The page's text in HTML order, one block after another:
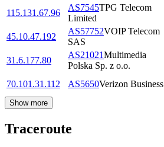
115.131.67.96
AS7545TPG Telecom
Limited
45.10.47.192
AS57752VOIP Telecom
SAS
31.6.177.80
AS21021Multimedia
Polska Sp. z o.o.
70.101.31.112
AS5650Verizon Business
Show more
Traceroute